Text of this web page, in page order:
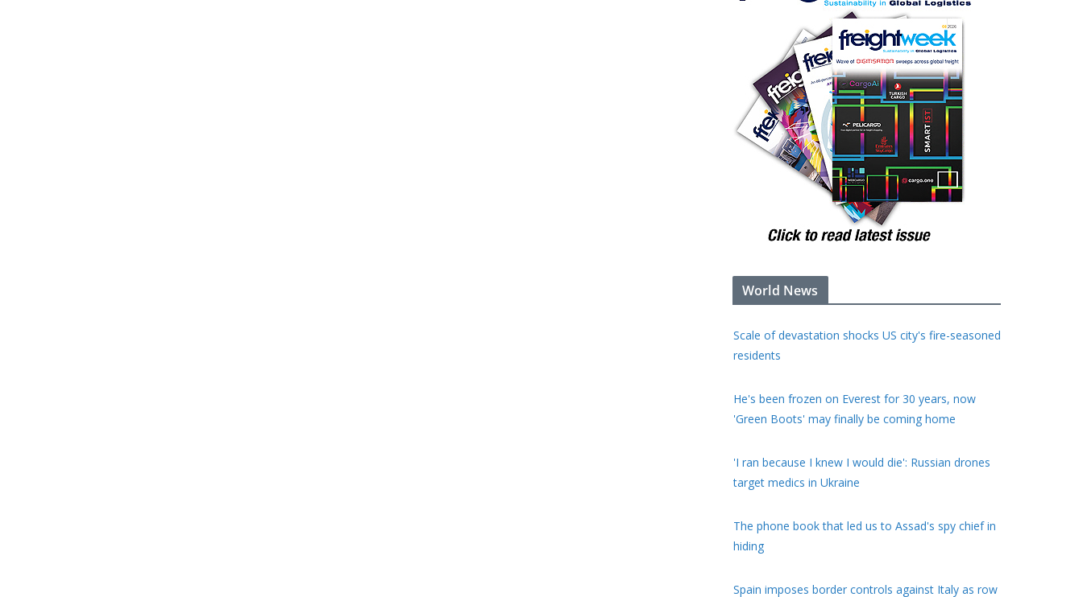
World News
Scale of devastation shocks US city's fire-seasoned
residents
He's been frozen on Everest for 30 years, now
'Green Boots' may finally be coming home
'I ran because I knew I would die': Russian drones
target medics in Ukraine
The phone book that led us to Assad's spy chief in
hiding
Spain imposes border controls against Italy as row